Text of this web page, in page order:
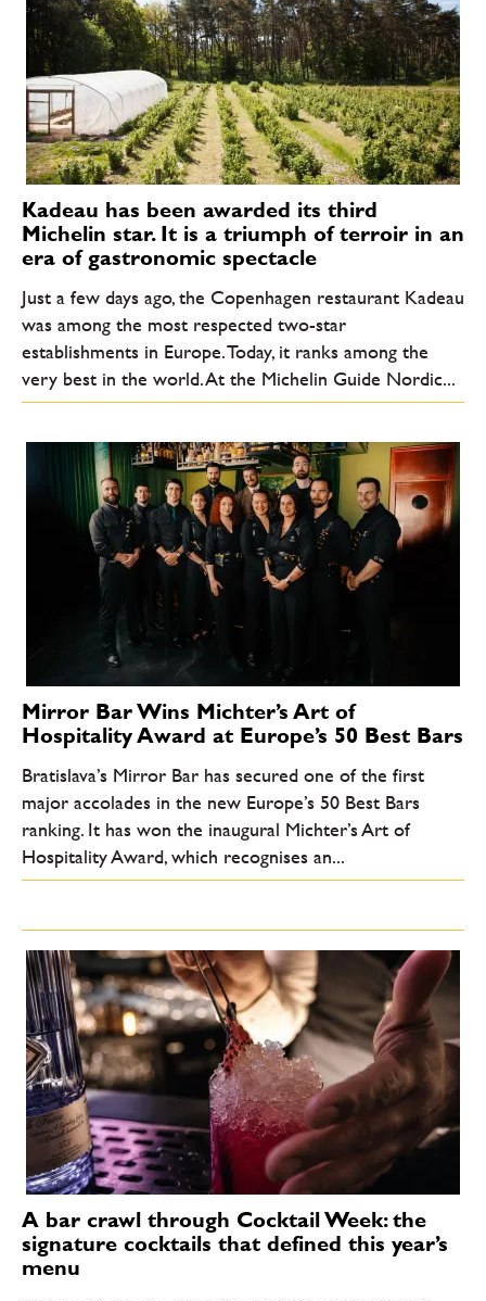
Kadeau has been awarded its third
Michelin star. It is a triumph of terroir in an
era of gastronomic spectacle
Just a few days ago, the Copenhagen restaurant Kadeau
was among the most respected two-star
establishments in Europe. Today, it ranks among the
very best in the world. At the Michelin Guide Nordic...
Mirror Bar Wins Michter’s Art of
Hospitality Award at Europe’s 50 Best Bars
Bratislava’s Mirror Bar has secured one of the first
major accolades in the new Europe’s 50 Best Bars
ranking. It has won the inaugural Michter’s Art of
Hospitality Award, which recognises an...
A bar crawl through Cocktail Week: the
signature cocktails that defined this year’s
menu